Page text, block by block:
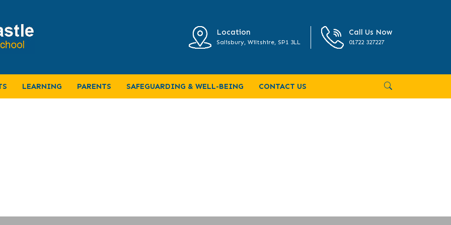
Location
Salisbury, Wiltshire, SP1 3LL
Call Us Now
01722 327227
LEARNING PARENTS SAFEGUARDING & WELL-BEING CONTACT US